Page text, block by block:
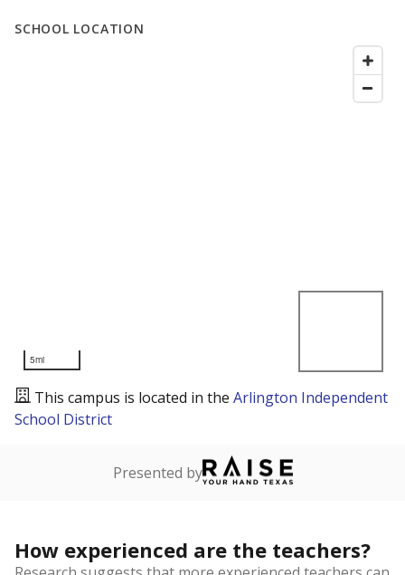
SCHOOL LOCATION
5mi
This campus is located in the Arlington Independent
School District
Presented by
How experienced are the teachers?